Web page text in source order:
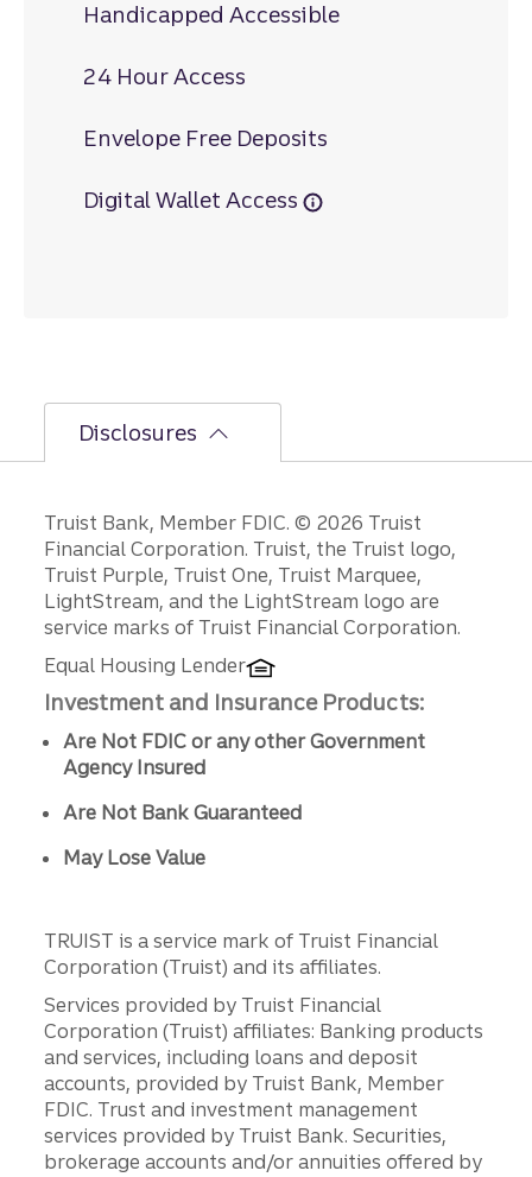
Handicapped Accessible
24 Hour Access
Envelope Free Deposits
Digital Wallet Access
Disclosures
Disclosures
Truist Bank, Member FDIC. © 2026 Truist
Financial Corporation. Truist, the Truist logo,
Truist Purple, Truist One, Truist Marquee,
LightStream, and the LightStream logo are
service marks of Truist Financial Corporation.
Equal Housing Lender
Investment and Insurance Products:
Are Not FDIC or any other Government
Agency Insured
Are Not Bank Guaranteed
May Lose Value
TRUIST is a service mark of Truist Financial
Corporation (Truist) and its affiliates.
Services provided by Truist Financial
Corporation (Truist) affiliates: Banking products
and services, including loans and deposit
accounts, provided by Truist Bank, Member
FDIC. Trust and investment management
services provided by Truist Bank. Securities,
brokerage accounts and/or annuities offered by